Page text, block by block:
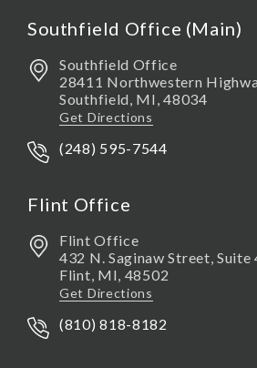
Southfield Office (Main)
Southfield Office
28411 Northwestern
Southfield, MI,48034
Get Directions
(248) 595-7544
Flint Office
Flint Office
432 N. Saginaw Street, Suite
Flint, MI, 48502
Get Directions
(810) 818-8182